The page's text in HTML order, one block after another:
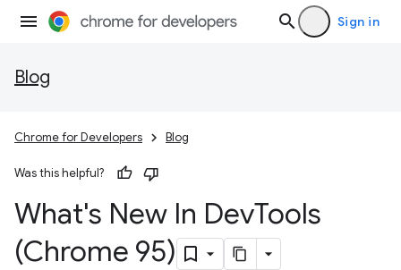
Sign in
Blog
Chrome for Developers Blog
Was this helpful?
What's New In DevTools
(Chrome 95)